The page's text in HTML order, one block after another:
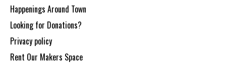
Happenings Around Town
Looking for Donations?
Privacy policy
Rent Our Makers Space